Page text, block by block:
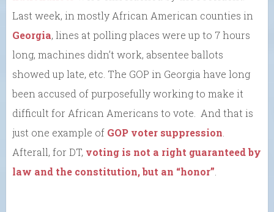
Last week, in mostly African American counties in
Georgia, lines at polling places were up to 7 hours
long, machines didn’t work, absentee ballots
showed up late, etc. The GOP in Georgia have long
been accused of purposefully working to make it
difficult for African Americans to vote. And that is
just one example of GOP voter suppression.
Afterall, for DT, voting is not a right guaranteed by
law and the constitution, but an “honor”.